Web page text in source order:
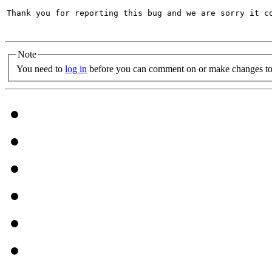
Thank you for reporting this bug and we are sorry it
Note
You need to log in before you can comment on or make changes